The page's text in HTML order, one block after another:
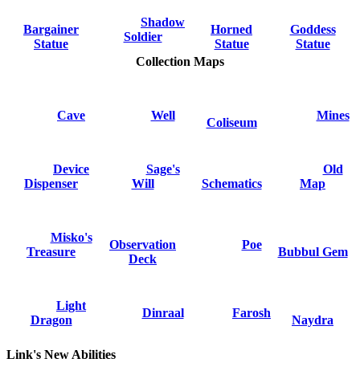
Bargainer
Statue
Shadow
Soldier
Horned
Statue
Goddess
Statue
Collection Maps
Cave Well
Coliseum
Mines
Device
Dispenser
Sage's
Will
Schematics
Old
Map
Misko's
Treasure
Observation
Deck
Poe
Bubbul Gem
Light
Dragon
Dinraal Farosh
Naydra
Link's New Abilities